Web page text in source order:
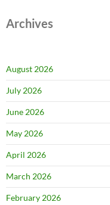
Archives
August 2026
July 2026
June 2026
May 2026
April 2026
March 2026
February 2026